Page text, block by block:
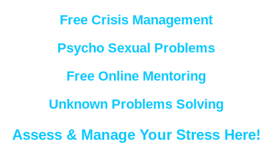
Free Crisis Management
Psycho Sexual Problems
Free Online Mentoring
Unknown Problems Solving
Assess & Manage Your Stress Here!